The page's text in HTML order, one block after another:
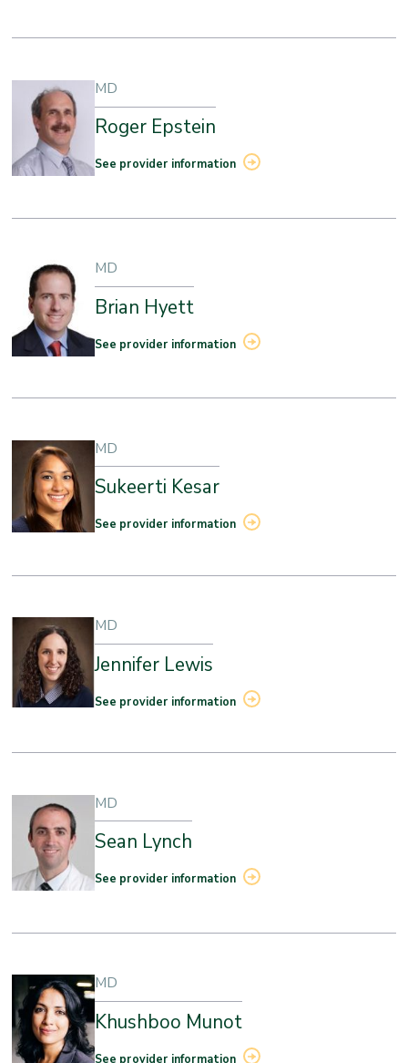
MD
Roger Epstein
See provider information
MD
Brian Hyett
See provider information
MD
Sukeerti Kesar
See provider information
MD
Jennifer Lewis
See provider information
MD
Sean Lynch
See provider information
MD
Khushboo Munot
See provider information